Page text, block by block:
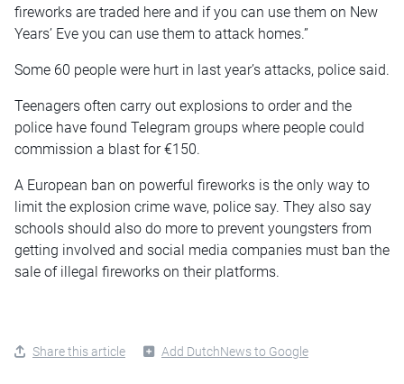
fireworks are traded here and if you can use them on New
Years’ Eve you can use them to attack homes.”
Some 60 people were hurt in last year’s attacks, police said.
Teenagers often carry out explosions to order and the
police have found Telegram groups where people could
commission a blast for €150.
A European ban on powerful fireworks is the only way to
limit the explosion crime wave, police say. They also say
schools should also do more to prevent youngsters from
getting involved and social media companies must ban the
sale of illegal fireworks on their platforms.
Share this article Add DutchNews to Google